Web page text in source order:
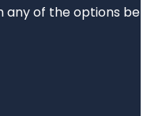
of the options